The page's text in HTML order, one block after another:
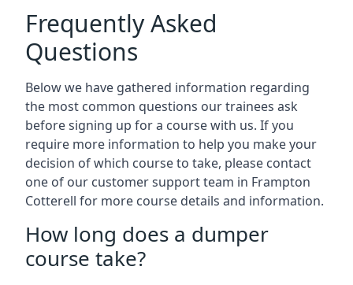
Frequently Asked
Questions
Below we have gathered information regarding
the most common questions our trainees ask
before signing up for a course with us. If you
require more information to help you make your
decision of which course to take, please contact
one of our customer support team in Frampton
Cotterell for more course details and information.
How long does a dumper
course take?